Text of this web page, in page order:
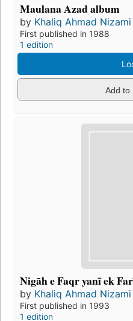
Maulana Azad album
by Khaliq Ahmad Nizami
First published in 1988
1 edition
Add to
Nigāh e Faqr yanī ek
by Khaliq Ahmad Nizami
First published in 1993
1 edition